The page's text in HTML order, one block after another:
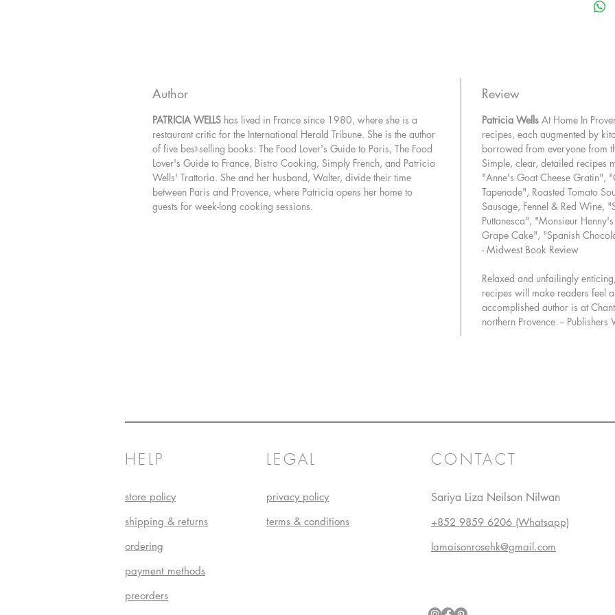
with
deeply
Pastas,
dishes
with
chapter
Crusty
oil
To
trove
Cake,
Tart,
pastry-
Author
PATRICIA WELLS has lived in France since 1980, where she is a
restaurant critic for the International Herald Tribune. She is the author
of five best-selling books: The Food Lover's Guide to Paris, The Food
Lover's Guide to France, Bistro Cooking, Simply French, and Patricia
Wells' Trattoria. She and her husband, Walter, divide their time
between Paris and Provence, where Patricia opens her home to
guests for week-long cooking sessions.
Review
Patricia Wells At Home In
recipes, each augmented by
borrowed from everyone from
Simple, clear, detailed recipes
"Anne's Goat Cheese Gratin",
Tapenade", Roasted Tomato
Sausage, Fennel & Red Wine,
Puttanesca", "Monsieur
Grape Cake", "Spanish
- Midwest Book Review
Relaxed and unfailingly
recipes will make readers feel
accomplished author is at
northern Provence. -- Publishers
HELP
store policy
shipping & returns
ordering
payment methods
preorders
LEGAL
privacy policy
terms & conditions
CONTACT
Sariya Liza Neilson Nilwan
+852 9859 6206 (Whatsapp)
lamaisonrosehk@gmail.com